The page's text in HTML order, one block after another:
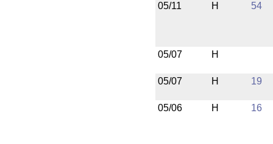
05/11 H 54
05/07 H
05/07 H 19
05/06 H 16